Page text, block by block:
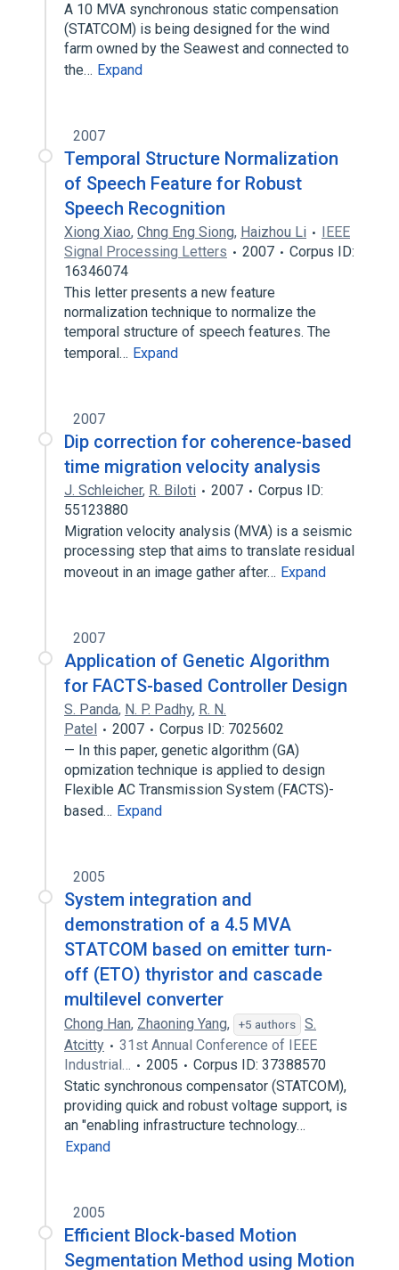
A 10 MVA synchronous static compensation
(STATCOM) is being designed for the wind
farm owned by the Seawest and connected to
the… Expand
2007
Temporal Structure Normalization
of Speech Feature for Robust
Speech Recognition
Xiong Xiao, Chng Eng Siong, Haizhou Li
IEEE
Signal Processing Letters
2007
Corpus ID:
16346074
This letter presents a new feature
normalization technique to normalize the
temporal structure of speech features. The
temporal… Expand
2007
Dip correction for coherence-based
time migration velocity analysis
J. Schleicher, R. Biloti 2007
Corpus ID:
55123880
Migration velocity analysis (MVA) is a seismic
processing step that aims to translate residual
moveout in an image gather after… Expand
2007
Application of Genetic Algorithm
for FACTS-based Controller Design
S. Panda, N. P. Padhy, R. N.
Patel
2007
Corpus ID: 7025602
— In this paper, genetic algorithm (GA)
opmization technique is applied to design
Flexible AC Transmission System (FACTS)-
based… Expand
2005
System integration and
demonstration of a 4.5 MVA
STATCOM based on emitter turn-
off (ETO) thyristor and cascade
multilevel converter
Chong Han, Zhaoning Yang, +5 authors
S.
Atcitty
31st Annual Conference of IEEE
Industrial…
2005
Corpus ID: 37388570
Static synchronous compensator (STATCOM),
providing quick and robust voltage support, is
an "enabling infrastructure technology…
Expand
2005
Efficient Block-based Motion
Segmentation Method using Motion